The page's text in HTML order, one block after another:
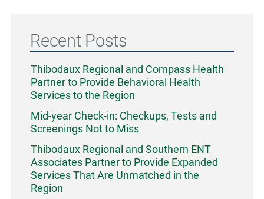
Recent Posts
Thibodaux Regional and Compass Health
Partner to Provide Behavioral Health
Services to the Region
Mid-year Check-in: Checkups, Tests and
Screenings Not to Miss
Thibodaux Regional and Southern ENT
Associates Partner to Provide Expanded
Services That Are Unmatched in the
Region